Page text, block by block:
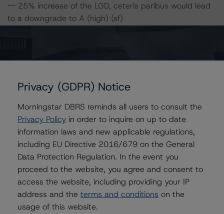
-- 25% increase of the LGD, ceteris paribus would lead
to a downgrade to A (high) (sf)
-- 50% increase of the PD and 25% increase of the LGD,
ceteris paribus would lead to a downgrade to BBB
(high) (sf)
-- 25% increase of the PD and 50% increase of the LGD,
ceteris paribus would lead to a downgrade to A (low)
(sf)
-- 50% increase of the PD and 50% increase of the LGD,
ceteris paribus would lead to a downgrade to BBB
(high) (sf)
Class C notes risk sensitivity:
Privacy (GDPR) Notice
Morningstar DBRS reminds all users to consult the
Privacy Policy in order to inquire on up to date
information laws and new applicable regulations,
including EU Directive 2016/679 on the General
Data Protection Regulation. In the event you
proceed to the website, you agree and consent to
access the website, including providing your IP
address and the terms and conditions on the
usage of this website.